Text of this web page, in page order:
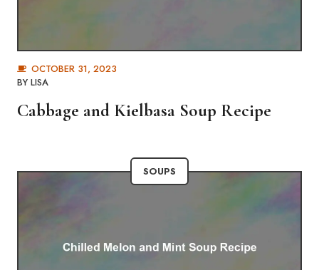
OCTOBER 31, 2023
BY LISA
Cabbage and Kielbasa Soup Recipe
SOUPS